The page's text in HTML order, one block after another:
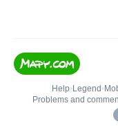
Help• Legend •
Problems and